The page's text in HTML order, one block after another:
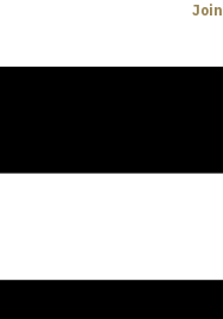
Join